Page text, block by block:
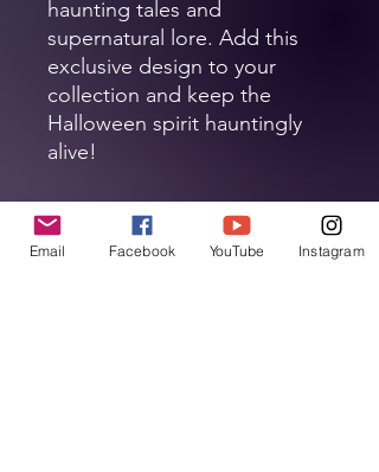
haunting tales and
supernatural lore. Add this
exclusive design to your
collection and keep the
Halloween spirit hauntingly
alive!
Support The Show!
Email Facebook YouTube Instagram